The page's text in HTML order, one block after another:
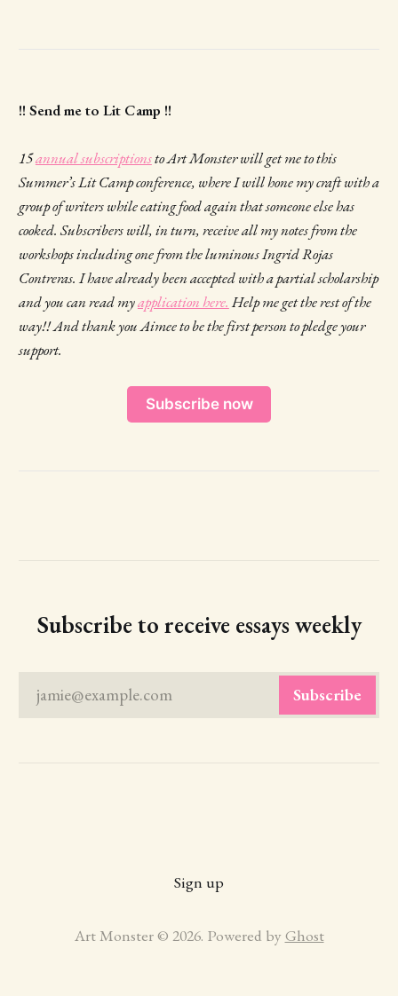
!! Send me to Lit Camp !!
15annual subscriptionsto Art Monster will get me to this
Summer’s Lit Camp conference, where I will hone my craft with a
group of writers while eating food again that someone else has
cooked. Subscribers will, in turn, receive all my notes from the
workshops including one from the luminous Ingrid Rojas
Contreras. I have already been accepted with a partial scholarship
and you can read myapplication here.Help me get the rest of the
way!! And thank you Aimee to be the first person to pledge your
support.
Subscribe now
Subscribe to receive essays weekly
jamie@example.com Subscribe
Sign up
Art Monster © 2026. Powered by Ghost